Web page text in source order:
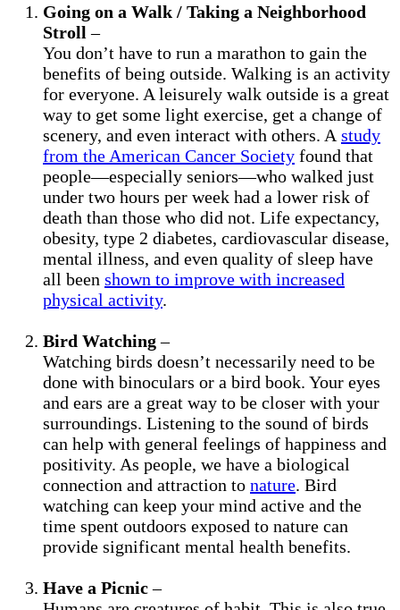
Going on a Walk / Taking a Neighborhood
Stroll –
You don’t have to run a marathon to gain the
benefits of being outside. Walking is an activity
for everyone. A leisurely walk outside is a great
way to get some light exercise, get a change of
scenery, and even interact with others. A study
from the American Cancer Society found that
people—especially seniors—who walked just
under two hours per week had a lower risk of
death than those who did not. Life expectancy,
obesity, type 2 diabetes, cardiovascular disease,
mental illness, and even quality of sleep have
all been shown to improve with increased
physical activity.
Bird Watching–
Watching birds doesn’t necessarily need to be
done with binoculars or a bird book. Your eyes
and ears are a great way to be closer with your
surroundings. Listening to the sound of birds
can help with general feelings of happiness and
positivity. As people, we have a biological
connection and attraction to nature. Bird
watching can keep your mind active and the
time spent outdoors exposed to nature can
provide significant mental health benefits.
Have a Picnic–